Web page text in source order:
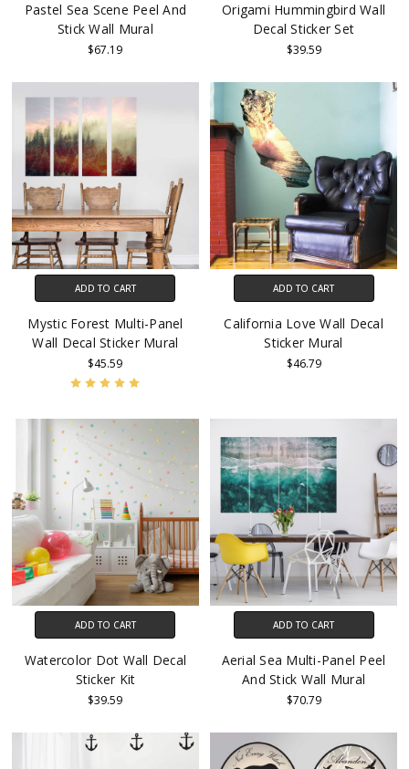
Pastel Sea Scene Peel And
Stick Wall Mural
$67.19
Origami Hummingbird Wall
Decal Sticker Set
$39.59
ADD TO CART
Mystic Forest Multi-Panel
Wall Decal Sticker Mural
$45.59
ADD TO CART
California Love Wall Decal
Sticker Mural
$46.79
ADD TO CART
Watercolor Dot Wall Decal
Sticker Kit
$39.59
ADD TO CART
Aerial Sea Multi-Panel Peel
And Stick Wall Mural
$70.79